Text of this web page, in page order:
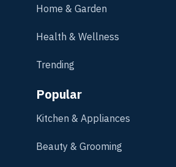
Home & Garden
Health & Wellness
Trending
Popular
Kitchen & Appliances
Beauty & Grooming